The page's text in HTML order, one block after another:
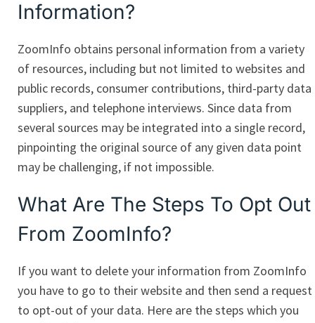
Information?
ZoomInfo obtains personal information from a variety
of resources, including but not limited to websites and
public records, consumer contributions, third-party data
suppliers, and telephone interviews. Since data from
several sources may be integrated into a single record,
pinpointing the original source of any given data point
may be challenging, if not impossible.
What Are The Steps To Opt Out
From ZoomInfo?
If you want to delete your information from ZoomInfo
you have to go to their website and then send a request
to opt-out of your data. Here are the steps which you